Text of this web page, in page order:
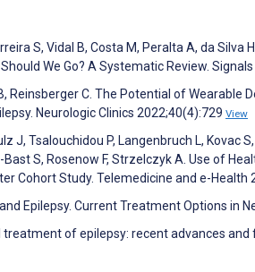
S, Vidal B, Costa M, Peralta A, da Silva
We Go? A Systematic Review.
Reinsberger C. The Potential of Wearable
Neurologic Clinics 2022;40(4):729 View
J, Tsalouchidou P, Langenbruch L, Kovac
S, Rosenow F, Strzelczyk A. Use of
Cohort Study. Telemedicine and e-Health
Epilepsy. Current Treatment Options in
treatment of epilepsy: recent advances